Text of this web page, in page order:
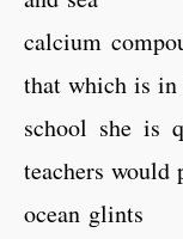
calcium
that which is
school she is
teachers
ocean glints